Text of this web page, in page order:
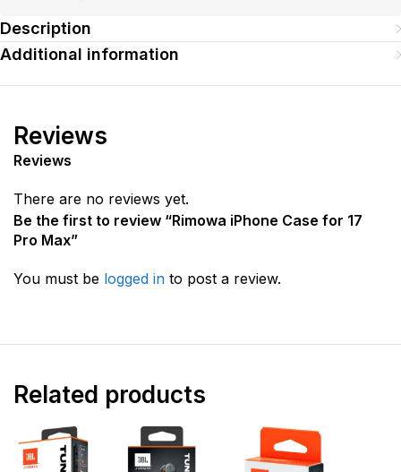
Description
Additional information
Reviews
Reviews
There are no reviews yet.
Be the first to review “Rimowa iPhone Case for 17
Pro Max”
You must be logged in to post a review.
Related products